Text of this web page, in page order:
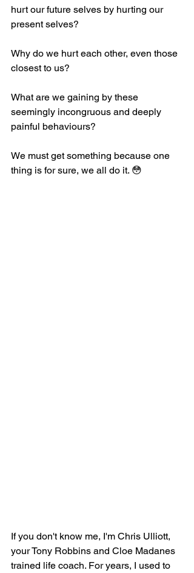
hurt our future selves by hurting our
present selves?
Why do we hurt each other, even those
closest to us?
What are we gaining by these
seemingly incongruous and deeply
painful behaviours?
We must get something because one
thing is for sure, we all do it. 😳
If you don't know me, I'm Chris Ulliott,
your Tony Robbins and Cloe Madanes
trained life coach. For years, I used to